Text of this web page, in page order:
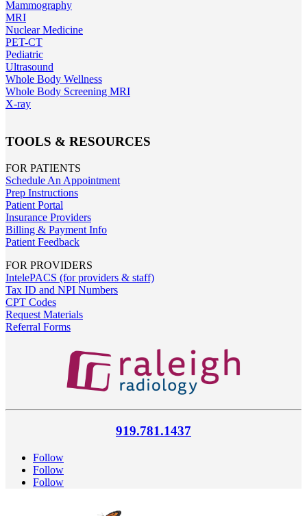
Mammography
MRI
Nuclear Medicine
PET-CT
Pediatric
Ultrasound
Whole Body Wellness
Whole Body Screening MRI
X-ray
TOOLS & RESOURCES
FOR PATIENTS
Schedule An Appointment
Prep Instructions
Patient Portal
Insurance Providers
Billing & Payment Info
Patient Feedback
FOR PROVIDERS
IntelePACS (for providers & staff)
Tax ID and NPI Numbers
CPT Codes
Request Materials
Referral Forms
919.781.1437
Follow
Follow
Follow